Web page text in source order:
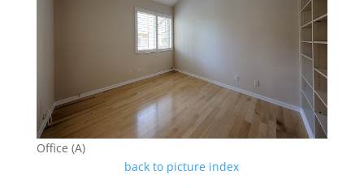
Office (A)
back to picture index